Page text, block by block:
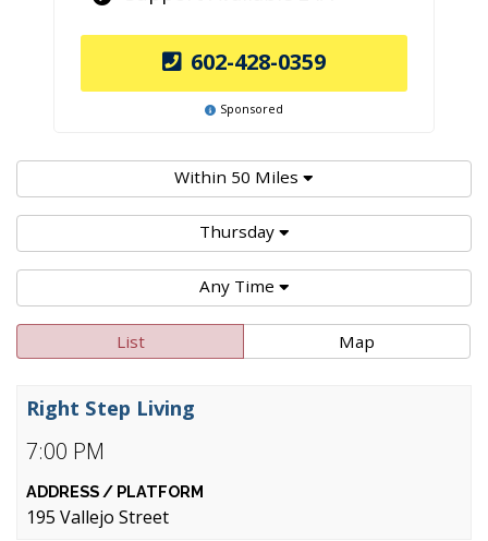
602-428-0359
Sponsored
Within 50 Miles
Thursday
Any Time
List Map
7:00 PM
Right Step Living
195 Vallejo Street